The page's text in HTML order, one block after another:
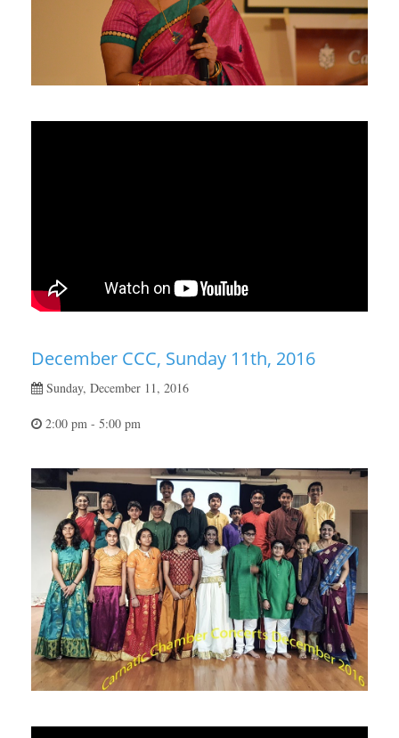
December CCC, Sunday 11th, 2016
Sunday, December 11, 2016
2:00 pm - 5:00 pm